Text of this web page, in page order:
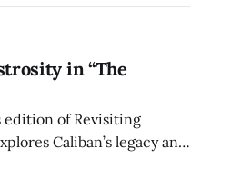
in “The
edition of Revisiting
Caliban’s legacy and
property continues to